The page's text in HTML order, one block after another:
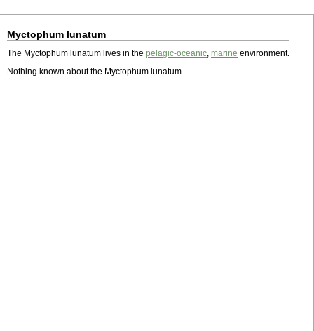
Myctophum lunatum
The Myctophum lunatum lives in the pelagic-oceanic, marine environment.
Nothing known about the Myctophum lunatum